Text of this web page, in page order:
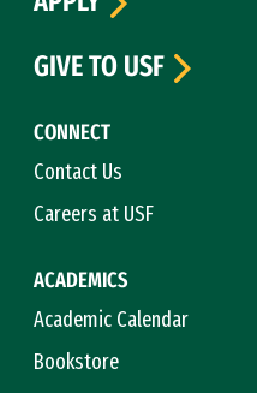
CONNECT
Contact Us
Careers at USF
ACADEMICS
Academic Calendar
Bookstore
GIVE TO USF